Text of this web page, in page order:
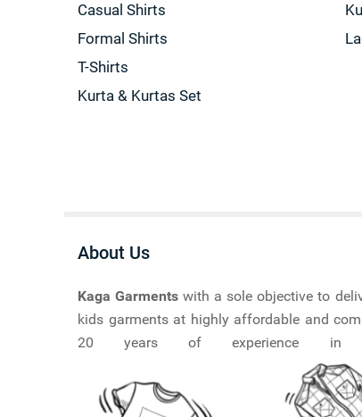
Casual Shirts
Formal Shirts
T-Shirts
Kurta & Kurtas Set
About Us
Kaga Garments with a sole objective to
kids garments at highly affordable and
20 years of experience in this